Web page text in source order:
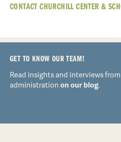
CONTACT CHURCHILL CENTER &
GET TO KNOW OUR TEAM!
Read insights and interviews
administrationon our blog.